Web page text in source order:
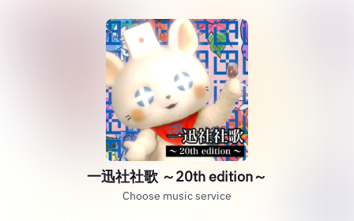
一迅社社歌 ～20th edition～
Choose music service